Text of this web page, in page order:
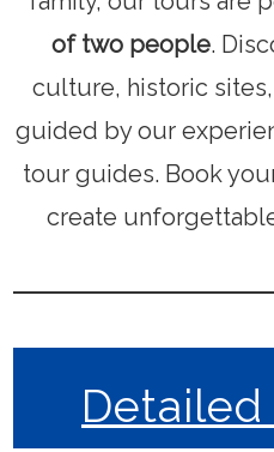
of two people.
culture, historic
guided by our
tour guides. Book
create